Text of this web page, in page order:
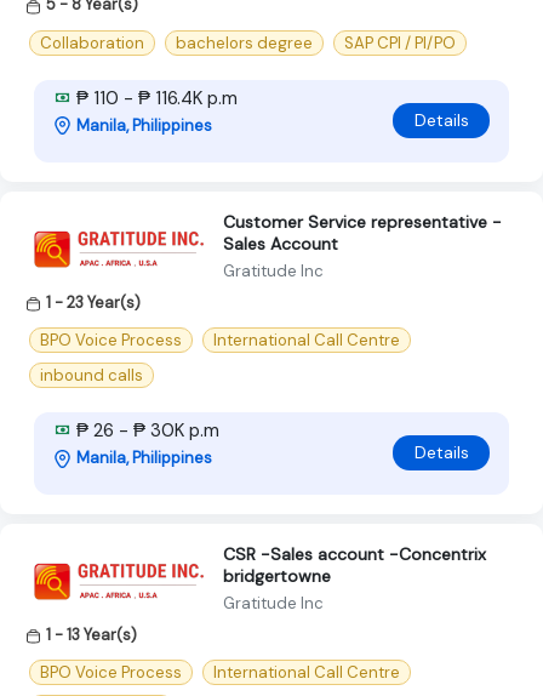
5 - 8 Year(s)
Collaboration
bachelors degree SAP CPI / PI/PO
₱ 110 - ₱ 116.4K p.m
Manila, Philippines Details
Customer Service representative -
Sales Account
Gratitude Inc
1 - 23 Year(s)
BPO Voice Process
International Call Centre
inbound calls
₱ 26 - ₱ 30K p.m
Manila, Philippines Details
CSR -Sales account -Concentrix
bridgertowne
Gratitude Inc
1 - 13 Year(s)
BPO Voice Process
International Call Centre